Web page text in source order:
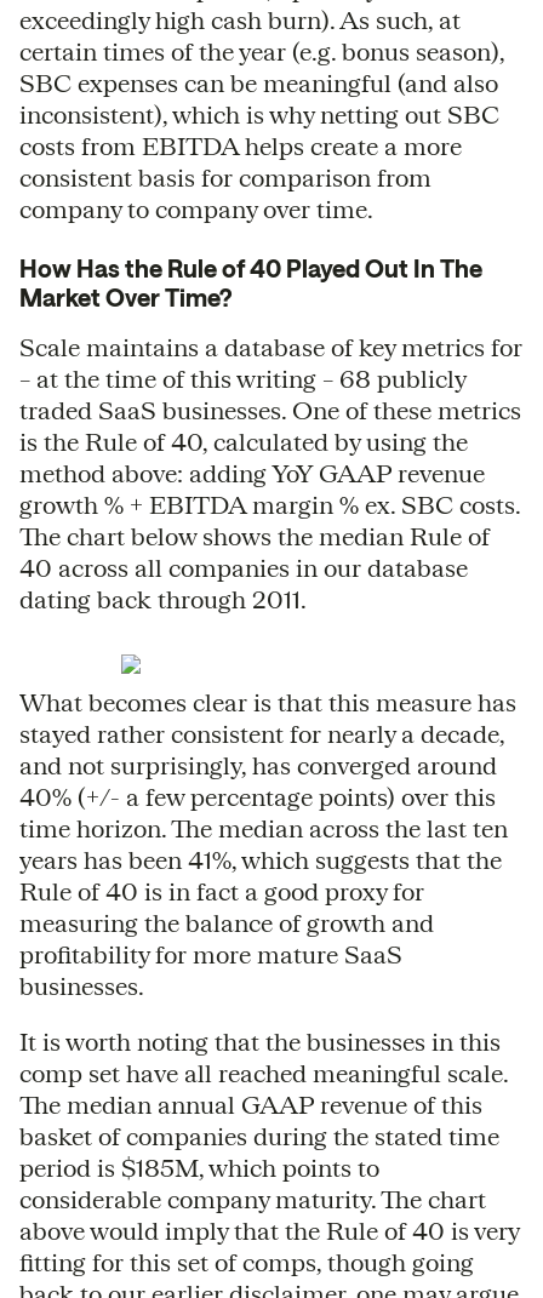
exceedingly high cash burn). As such, at
certain times of the year (e.g. bonus season),
SBC expenses can be meaningful (and also
inconsistent), which is why netting out SBC
costs from EBITDA helps create a more
consistent basis for comparison from
company to company over time.
How Has the Rule of 40 Played Out In The
Market Over Time?
Scale maintains a database of key metrics for
– at the time of this writing – 68 publicly
traded SaaS businesses. One of these metrics
is the Rule of 40, calculated by using the
method above: adding YoY GAAP revenue
growth % + EBITDA margin % ex. SBC costs.
The chart below shows the median Rule of
40 across all companies in our database
dating back through 2011.
What becomes clear is that this measure has
stayed rather consistent for nearly a decade,
and not surprisingly, has converged around
40% (+/- a few percentage points) over this
time horizon. The median across the last ten
years has been 41%, which suggests that the
Rule of 40 is in fact a good proxy for
measuring the balance of growth and
profitability for more mature SaaS
businesses.
It is worth noting that the businesses in this
comp set have all reached meaningful scale.
The median annual GAAP revenue of this
basket of companies during the stated time
period is $185M, which points to
considerable company maturity. The chart
above would imply that the Rule of 40 is very
fitting for this set of comps, though going